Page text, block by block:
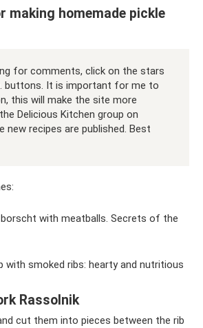
making homemade pickle
for comments, click on the stars
buttons. It is important for me to
this will make the site more
Delicious Kitchen group on
new recipes are published. Best
with meatballs. Secrets of the
with smoked ribs: hearty and nutritious
Rassolnik
cut them into pieces between the rib